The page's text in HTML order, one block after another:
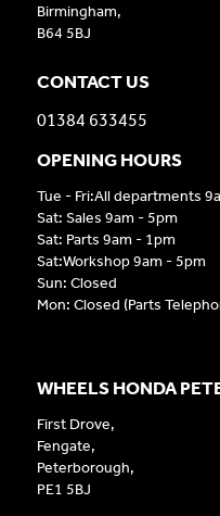
Birmingham,
B64 5BJ
CONTACT US
01384 633455
OPENING HOURS
Tue - Fri:All departments
Sat: Sales 9am - 5pm
Sat: Parts 9am - 1pm
Sat:Workshop 9am - 5pm
Sun: Closed
Mon: Closed (Parts
WHEELS HONDA
First Drove,
Fengate,
Peterborough,
PE1 5BJ